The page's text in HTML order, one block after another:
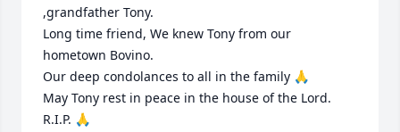
,grandfather Tony.
Long time friend, We knew Tony from our
hometown Bovino.
Our deep condolances to all in the family 🙏
May Tony rest in peace in the house of the Lord.
R.I.P. 🙏